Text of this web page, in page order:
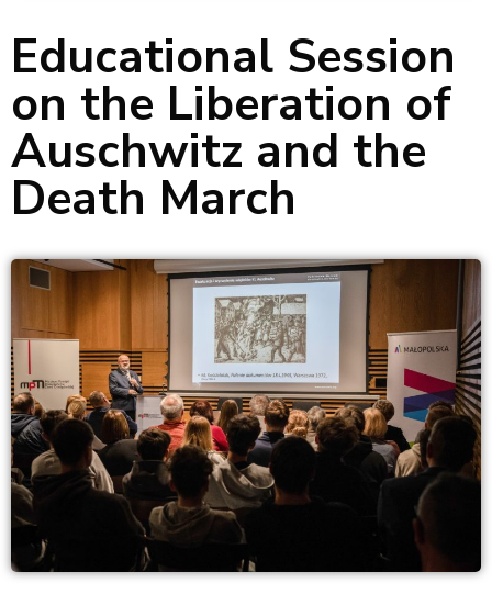
Educational Session
on the Liberation of
Auschwitz and the
Death March